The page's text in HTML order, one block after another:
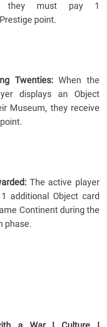
they must pay 1
point.
Twenties: When the
displays an Object
Museum, they receive
The active player
additional Object card
Continent during the
phase.